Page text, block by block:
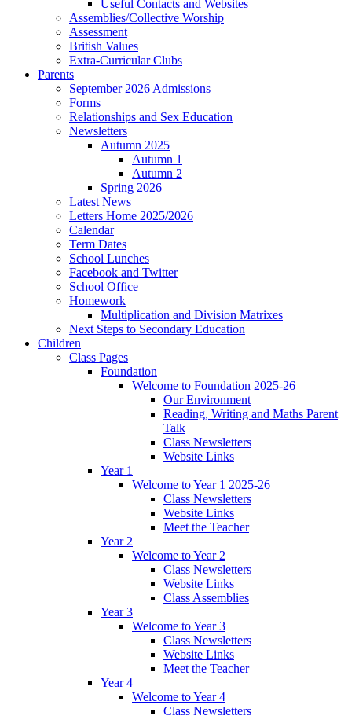
Useful Contacts and Websites
Assemblies/Collective Worship
Assessment
British Values
Extra-Curricular Clubs
Parents
September 2026 Admissions
Forms
Relationships and Sex Education
Newsletters
Autumn 2025
Autumn 1
Autumn 2
Spring 2026
Latest News
Letters Home 2025/2026
Calendar
Term Dates
School Lunches
Facebook and Twitter
School Office
Homework
Multiplication and Division Matrixes
Next Steps to Secondary Education
Children
Class Pages
Foundation
Welcome to Foundation 2025-26
Our Environment
Reading, Writing and Maths Parent
Talk
Class Newsletters
Website Links
Year 1
Welcome to Year 1 2025-26
Class Newsletters
Website Links
Meet the Teacher
Year 2
Welcome to Year 2
Class Newsletters
Website Links
Class Assemblies
Year 3
Welcome to Year 3
Class Newsletters
Website Links
Meet the Teacher
Year 4
Welcome to Year 4
Class Newsletters